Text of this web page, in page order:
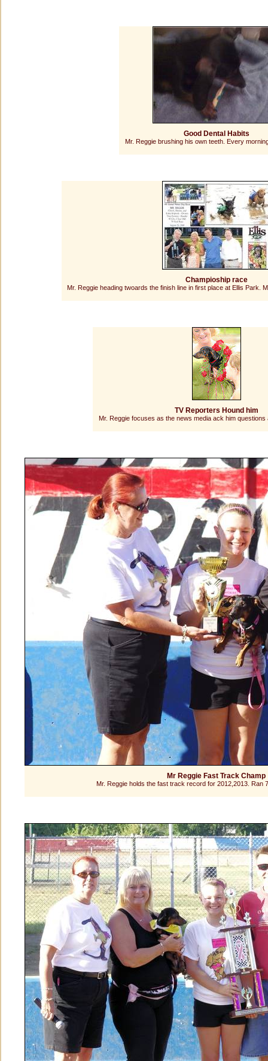
Good Dental Habits
Mr. Reggie brushing his own teeth. Every
Champioship race
Mr. Reggie heading twoards the finish line in first place at Ellis Park.
TV Reporters Hound him
Mr. Reggie focuses as the news media ack him questions
Mr Reggie Fast Track Champ
Mr. Reggie holds the fast track record for 2012,2013. Ran